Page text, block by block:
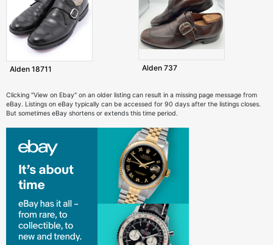
Alden 18711 Alden 737
Clicking "View on Ebay" on an older listing can result in a missing page message from
eBay. Listings on eBay typically can be accessed for 90 days after the listings closes.
But sometimes eBay shortens or extends this time period.